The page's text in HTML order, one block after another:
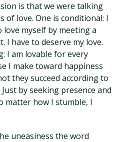
is that we were talking
love. One is conditional: I
myself by meeting a
I have to deserve my love.
I am lovable for every
I make toward happiness
they succeed according to
by seeking presence and
matter how I stumble, I
uneasiness the word